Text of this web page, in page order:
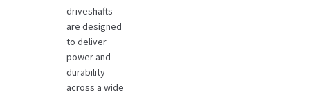
driveshafts
are designed
to deliver
power and
durability
across a wide